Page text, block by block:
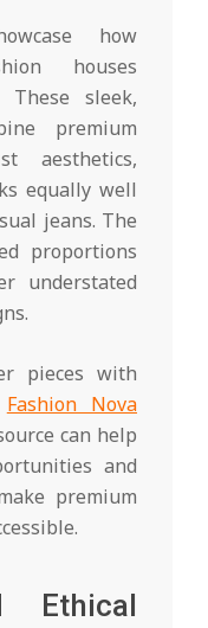
how
houses
These sleek,
premium
aesthetics,
equally well
jeans. The
proportions
understated
pieces with
Fashion Nova
can help
and
premium
Ethical